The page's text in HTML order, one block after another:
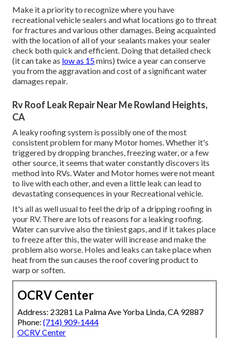
Make it a priority to recognize where you have
recreational vehicle sealers and what locations go to threat
for fractures and various other damages. Being acquainted
with the location of all of your sealants makes your sealer
check both quick and efficient. Doing that detailed check
(it can take as low as 15mins) twice a year can conserve
you from the aggravation and cost of a significant water
damages repair.
Rv Roof Leak Repair Near Me Rowland Heights,
CA
A leaky roofing system is possibly one of the most
consistent problem for many Motor homes. Whether it's
triggered by dropping branches, freezing water, or a few
other source, it seems that water constantly discovers its
method into RVs. Water and Motor homes were not meant
to live with each other, and even a little leak can lead to
devastating consequences in your Recreational vehicle.
It's all as well usual to feel the drip of a dripping roofing in
your RV. There are lots of reasons for a leaking roofing.
Water can survive also the tiniest gaps, and if it takes place
to freeze after this, the water will increase and make the
problem also worse. Holes and leaks can take place when
heat from the sun causes the roof covering product to
warp or soften.
OCRV Center
Address: 23281 La Palma Ave Yorba Linda, CA 92887
Phone: (714) 909-1444
OCRV Center